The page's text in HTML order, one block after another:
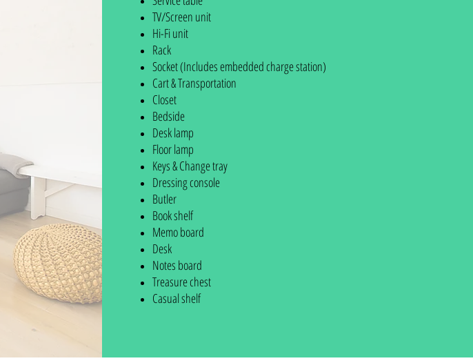
TV/Screen unit
Hi-Fi unit
Rack
Socket (Includes embedded charge station)
Cart & Transportation
Closet
Bedside
Desk lamp
Floor lamp
Keys & Change tray
Dressing console
Butler
Book shelf
Memo board
Desk
Notes board
Treasure chest
Casual shelf